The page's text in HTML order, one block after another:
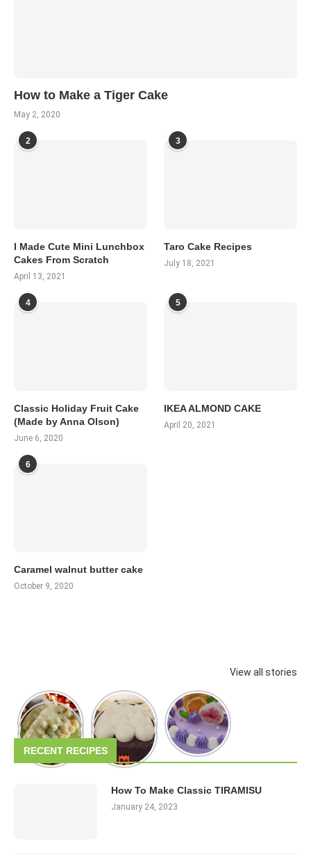
How to Make a Tiger Cake
May 2, 2020
2
I Made Cute Mini Lunchbox
Cakes From Scratch
April 13, 2021
3
Taro Cake Recipes
July 18, 2021
4
Classic Holiday Fruit Cake
(Made by Anna Olson)
June 6, 2020
5
IKEA ALMOND CAKE
April 20, 2021
6
Caramel walnut butter cake
October 9, 2020
View all stories
RECENT RECIPES
How To Make Classic TIRAMISU
January 24, 2023